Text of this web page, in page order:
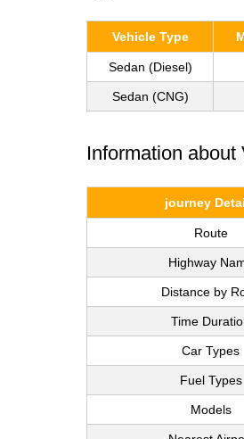
Vehicle Type
Sedan (Diesel)
Sedan (CNG)
Information
journey
Route
Highway
Distance by
Time
Car Types
Fuel Types
Models